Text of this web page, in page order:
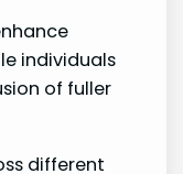
individuals
of fuller
different